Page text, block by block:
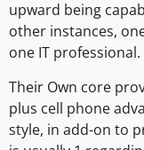
upward being
other instances,
one IT professional.
Their Own core
plus cell phone
style, in add-on to